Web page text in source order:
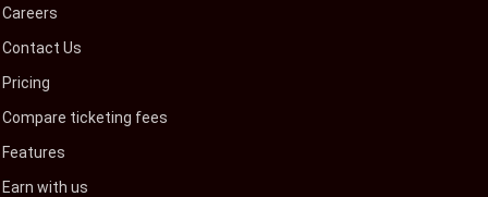
Careers
Contact Us
Pricing
Compare ticketing fees
Features
Earn with us